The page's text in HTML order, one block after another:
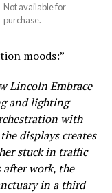
Not available for
purchase.
moods:”
Lincoln Embrace
and lighting
with
displays creates
stuck in traffic
work, the
in a third